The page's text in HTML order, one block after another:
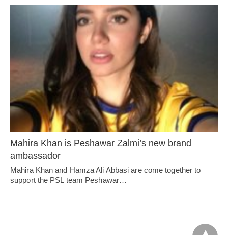
Mahira Khan is Peshawar Zalmi’s new brand
ambassador
Mahira Khan and Hamza Ali Abbasi are come together to
support the PSL team Peshawar…